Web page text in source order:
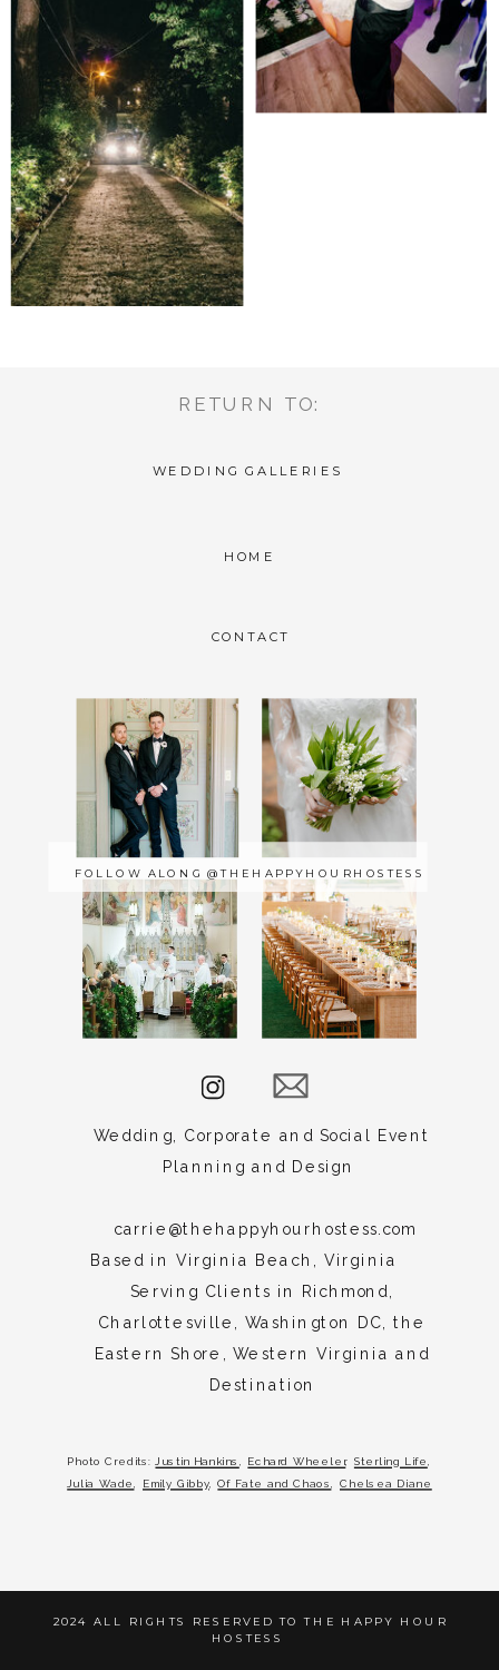
WEDDING GALLERIES
HOME
CONTACT
RETURN TO:
Wedding, Corporate and Social Event
Planning and Design
carrie@thehappyhourhostess.com
Based in Virginia Beach, Virginia
Serving Clients in Richmond,
Charlottesville, Washington DC, the
Eastern Shore, Western Virginia and
Destination
FOLLOW ALONG @THEHAPPYHOURHOSTESS
Carrie
Lauck
serves
Norfolk,
Raleigh,
New
York,
Baltimore,
Amelia
Edenton,
Rehoboth
Beach,
Newport,
Palm
Photo Credits:Justin Hankins , Echard Wheeler, Sterling Life,
Julia Wade, Emily Gibby,Of Fate and Chaos,Chelsea Diane
2024 ALL RIGHTS RESERVED TO THE HAPPY HOUR
HOSTESS